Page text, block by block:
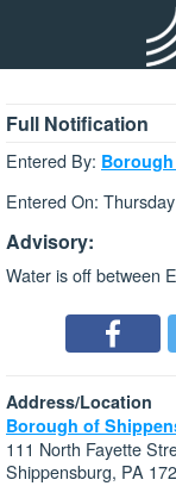
Full Notification
Entered By:
Entered On:
Advisory:
Water is off between
Address/Location
Borough of
111 North Fayette
Shippensburg, PA